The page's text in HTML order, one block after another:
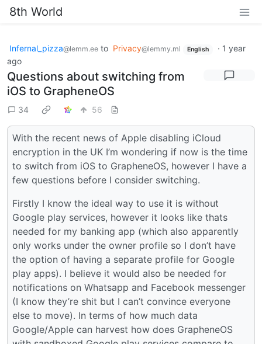
8th World
Infernal_pizza@lemm.ee to Privacy@lemmy.ml English · 1 year
ago
Questions about switching from
iOS to GrapheneOS
34 56
With the recent news of Apple disabling iCloud
encryption in the UK I’m wondering if now is the time
to switch from iOS to GrapheneOS, however I have a
few questions before I consider switching.
Firstly I know the ideal way to use it is without
Google play services, however it looks like thats
needed for my banking app (which also apparently
only works under the owner profile so I don’t have
the option of having a separate profile for Google
play apps). I believe it would also be needed for
notifications on Whatsapp and Facebook messenger
(I know they’re shit but I can’t convince everyone
else to move). In terms of how much data
Google/Apple can harvest how does GrapheneOS